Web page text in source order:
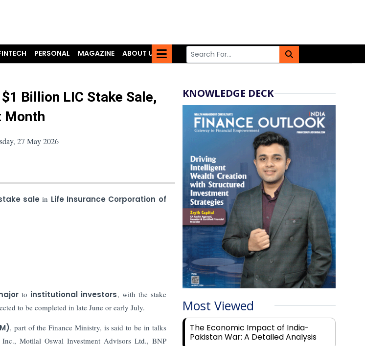
PERSONAL MAGAZINE
ABOUT US
Billion LIC Stake Sale,
Month
27 May 2026
sale in Life Insurance Corporation of
to institutional investors, with the stake
to be completed in late June or early July.
, part of the Finance Ministry, is said to be in talks
Motilal Oswal Investment Advisors Ltd., BNP
KNOWLEDGE DECK
Most Viewed
The Economic Impact of India-
Pakistan War: A Detailed Analysis